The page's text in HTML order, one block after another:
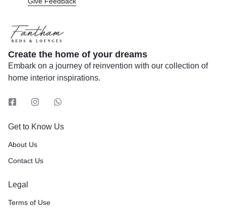
Create the home of your dreams
Embark on a journey of reinvention with our collection of
home interior inspirations.
Get to Know Us
About Us
Contact Us
Legal
Terms of Use